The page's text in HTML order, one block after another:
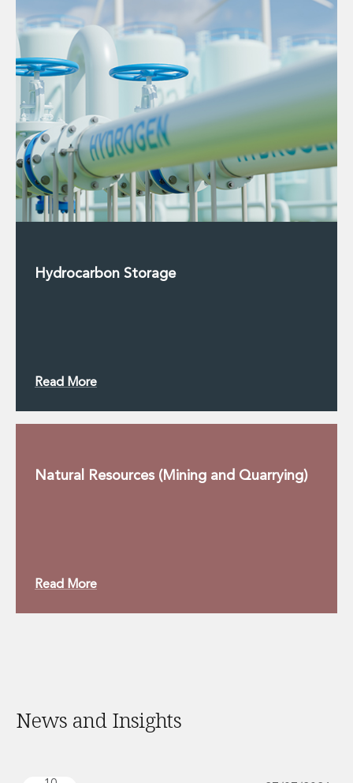
Hydrocarbon Storage
Read More
Natural Resources (Mining and Quarrying)
Read More
News and Insights